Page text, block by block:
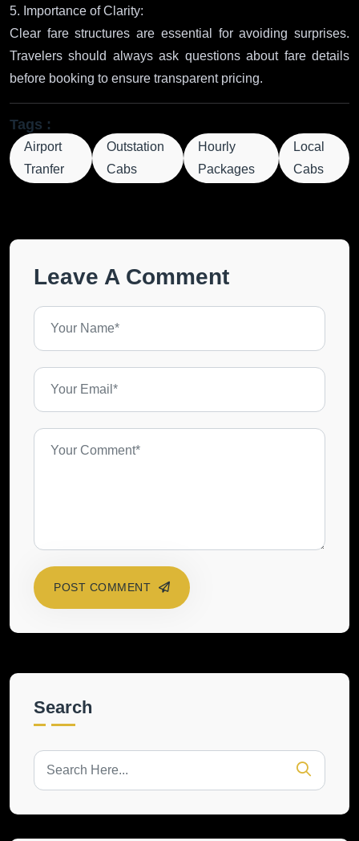
5. Importance of Clarity:
Clear fare structures are essential for avoiding surprises.
Travelers should always ask questions about fare details
before booking to ensure transparent pricing.
Tags :
Airport
Tranfer
Outstation
Cabs
Hourly
Packages
Local
Cabs
Leave A Comment
POST COMMENT
Search